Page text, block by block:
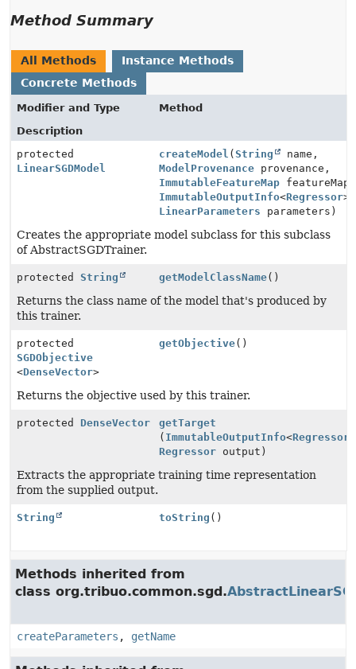
Method Summary
All Methods
Instance Methods
Concrete Methods
Modifier and Type
Method
Description
protected
LinearSGDModel
createModel (String
name,
ModelProvenance provenance,
ImmutableFeatureMap featureMap,
ImmutableOutputInfo<Regressor>
LinearParameters parameters)
Creates the appropriate model subclass for this subclass
of AbstractSGDTrainer.
protected String getModelClassName()
Returns the class name of the model that's produced by
this trainer.
protected
SGDObjective
<DenseVector>
getObjective()
Returns the objective used by this trainer.
protected DenseVector
getTarget
( ImmutableOutputInfo<Regressor
Regressor output)
Extracts the appropriate training time representation
from the supplied output.
String toString ()
Methods inherited from
class org.tribuo.common.sgd.
createParameters , getName